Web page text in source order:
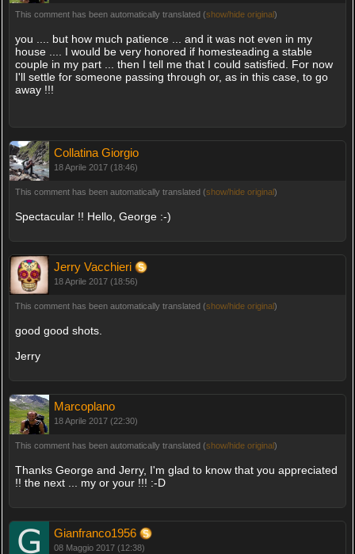
This comment has been automatically translated (show/hide original)
you .... but how much patience ... and it was not even in my
house .... I would be very honored if homesteading a stable
couple in my part ... then I tell me that I could satisfied. For now
I'll settle for someone passing through or, as in this case, to go
away !!!
Collatina Giorgio
18 Aprile 2017 (18:46)
This comment has been automatically translated (show/hide original)
Spectacular !! Hello, George :-)
Jerry Vacchieri
18 Aprile 2017 (18:56)
This comment has been automatically translated (show/hide original)
good good shots.
Jerry
Marcoplano
18 Aprile 2017 (22:30)
This comment has been automatically translated (show/hide original)
Thanks George and Jerry, I'm glad to know that you appreciated
!! the next ... my or your !!! :-D
Gianfranco1956
08 Maggio 2017 (12:38)